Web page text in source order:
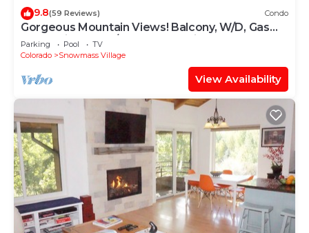
9.8(59 Reviews) Condo
Gorgeous Mountain Views! Balcony, W/D, Gas
FP, Parking, Walk/Shuttle to Trails, Pool & Hot
Tub
Parking Pool
TV
Colorado
Snowmass Village
View Availability